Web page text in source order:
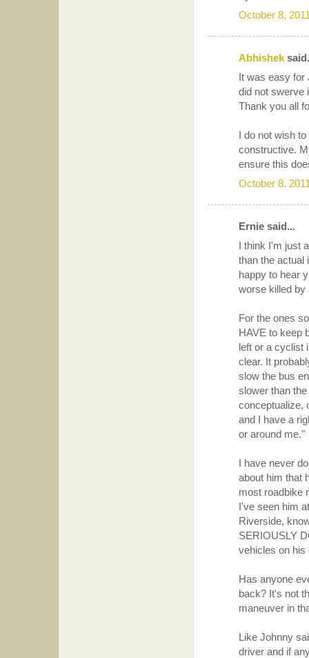
October 8,
Abhishek
It was easy for
did not swerve
Thank you all
I do not wish
constructive.
ensure this
October 8,
Ernie said...
I think I'm just
than the actual
happy to hear
worse killed by
For the ones
HAVE to keep
left or a cyclist
clear. It
slow the bus
slower than
conceptualize,
and I have a
or around me."
I have never
about him that
most roadbike
I've seen him
Riverside,
SERIOUSLY
vehicles on his
Has anyone
back? It's not
maneuver in
Like Johnny
driver and if